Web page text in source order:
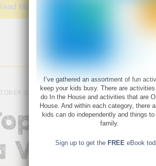
More
31, 2017
5
Visual
I’ve gathered an assortment of fun
keep your kids busy. There are
do In the House and activities that are
House. And within each category, there
kids can do independently and things
family.
Sign up to get the FREE eBook